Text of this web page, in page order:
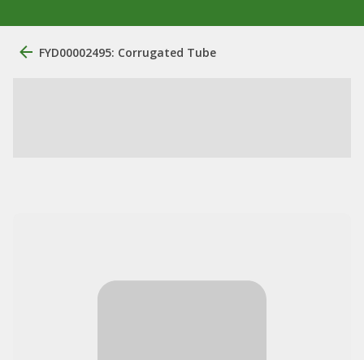
FYD00002495: Corrugated Tube